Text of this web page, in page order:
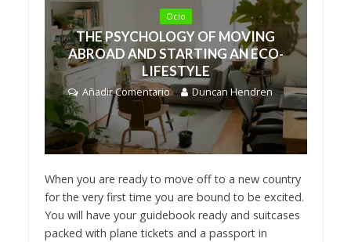
Ocio
THE PSYCHOLOGY OF MOVING
ABROAD AND STARTING AN ECO-
LIFESTYLE
Añadir Comentario Duncan Hendren
When you are ready to move off to a new country
for the very first time you are bound to be excited.
You will have your guidebook ready and suitcases
packed with plane tickets and a passport in